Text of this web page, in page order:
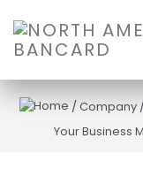
/Company
Your Business